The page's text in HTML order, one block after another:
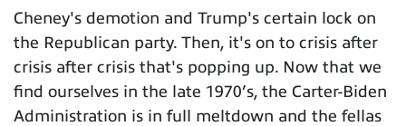
Cheney's demotion and Trump's certain lock on
the Republican party. Then, it's on to crisis after
crisis after crisis that's popping up. Now that we
find ourselves in the late 1970’s, the Carter-Biden
Administration is in full meltdown and the fellas